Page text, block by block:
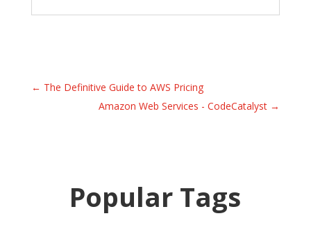
← The Definitive Guide to AWS Pricing
Amazon Web Services - CodeCatalyst →
Popular Tags